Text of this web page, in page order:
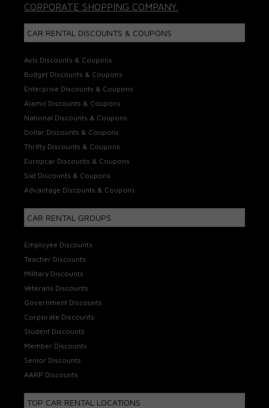
CORPORATE SHOPPING COMPANY.
CAR RENTAL DISCOUNTS & COUPONS
Avis Discounts & Coupons
Budget Discounts & Coupons
Enterprise Discounts & Coupons
Alamo Discounts & Coupons
National Discounts & Coupons
Dollar Discounts & Coupons
Thrifty Discounts & Coupons
Europcar Discounts & Coupons
Sixt Discounts & Coupons
Advantage Discounts & Coupons
CAR RENTAL GROUPS
Employee Discounts
Teacher Discounts
Military Discounts
Veterans Discounts
Government Discounts
Corporate Discounts
Student Discounts
Member Discounts
Senior Discounts
AARP Discounts
TOP CAR RENTAL LOCATIONS